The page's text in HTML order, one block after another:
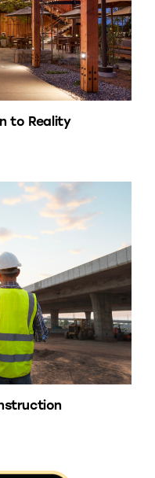
to Reality